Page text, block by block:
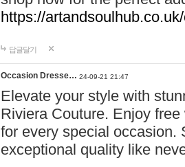
https://
답글달기
Occasion Dresse… 24-09-21 21:47
Elevate your style with
Riviera Couture. Enjoy
for every special occasion.
exceptional quality like